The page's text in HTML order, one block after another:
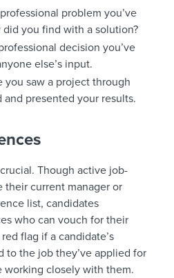
problem you’ve
you find with a solution?
decision you’ve
else’s input.
you saw a project through
presented your results.
Though active job-
their current manager or
list, candidates
who can vouch for their
flag if a candidate’s
to the job they’ve applied for
closely with them.